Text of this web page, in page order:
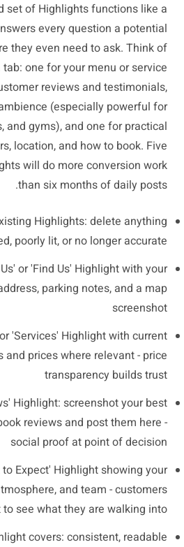
set of Highlights functions like a
every question a potential
they even need to ask. Think of
one for your menu or service
reviews and testimonials,
(especially powerful for
and gyms), and one for practical
location, and how to book. Five
will do more conversion work
than six months of daily posts.
Highlights: delete anything
poorly lit, or no longer accurate
or 'Find Us' Highlight with your
parking notes, and a map
screenshot
'Services' Highlight with current
and prices where relevant - price
transparency builds trust
Highlight: screenshot your best
reviews and post them here -
social proof at point of decision
to Expect' Highlight showing your
and team - customers
see what they are walking into
covers: consistent, readable